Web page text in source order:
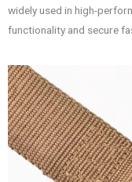
widely used in high-
functionality and secure